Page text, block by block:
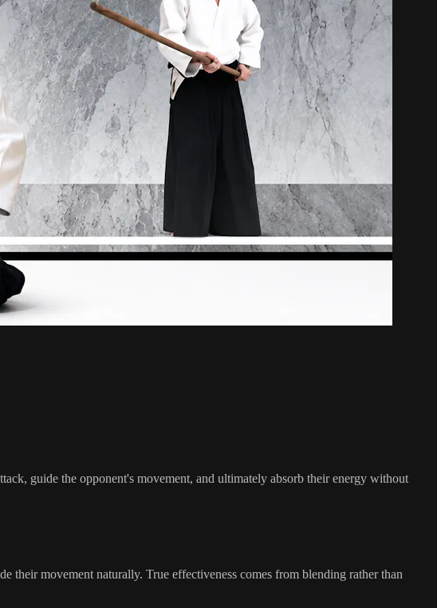
guide the opponent's movement, and ultimately absorb their energy without
their movement naturally. True effectiveness comes from blending rather than